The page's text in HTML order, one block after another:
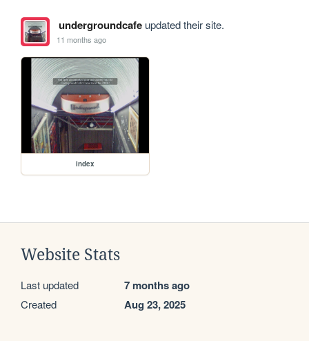
undergroundcafeupdated their site.
11 months ago
index
Website Stats
Last updated 7 months ago
Created Aug 23, 2025